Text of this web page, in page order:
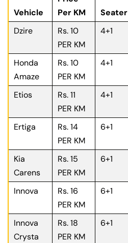
Vehicle
Per KM
Seater
Dzire
Rs. 10
PER KM
4+1
Honda
Amaze
Rs. 10
PER KM
4+1
Etios
Rs. 11
PER KM
4+1
Ertiga
Rs. 14
PER KM
6+1
Kia
Carens
Rs. 15
PER KM
6+1
Innova
Rs. 16
PER KM
6+1
Innova
Crysta
Rs. 18
PER KM
6+1